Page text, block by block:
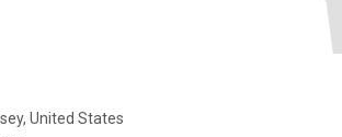
United States